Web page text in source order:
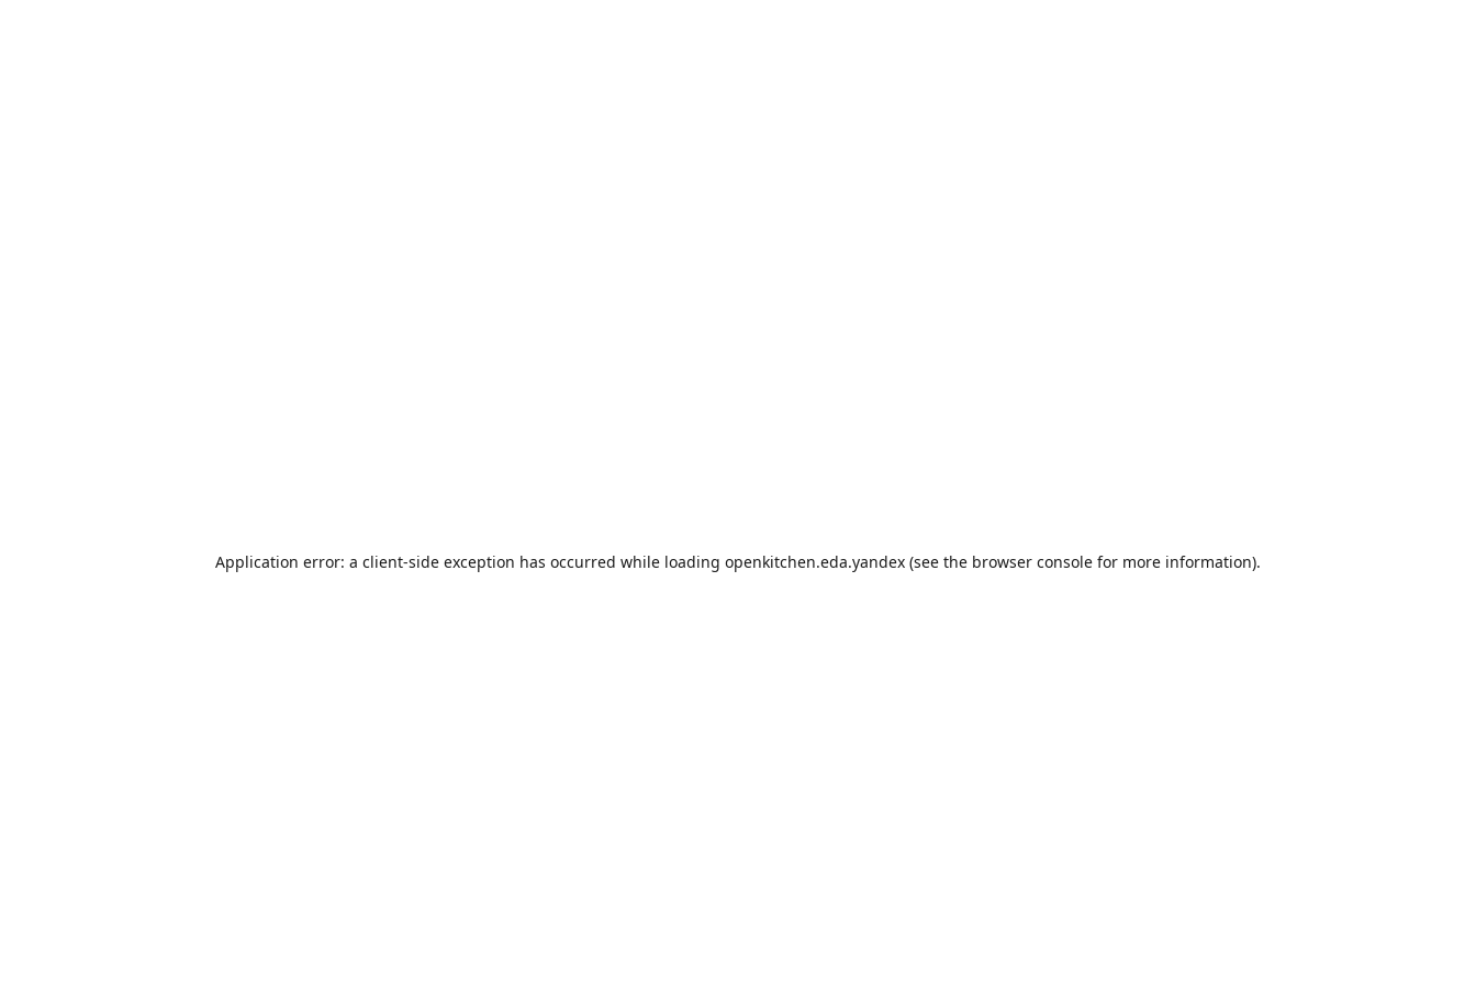
Application error: a client-side exception has occurred while loading openkitchen.eda.yandex (see the browser console for more information).